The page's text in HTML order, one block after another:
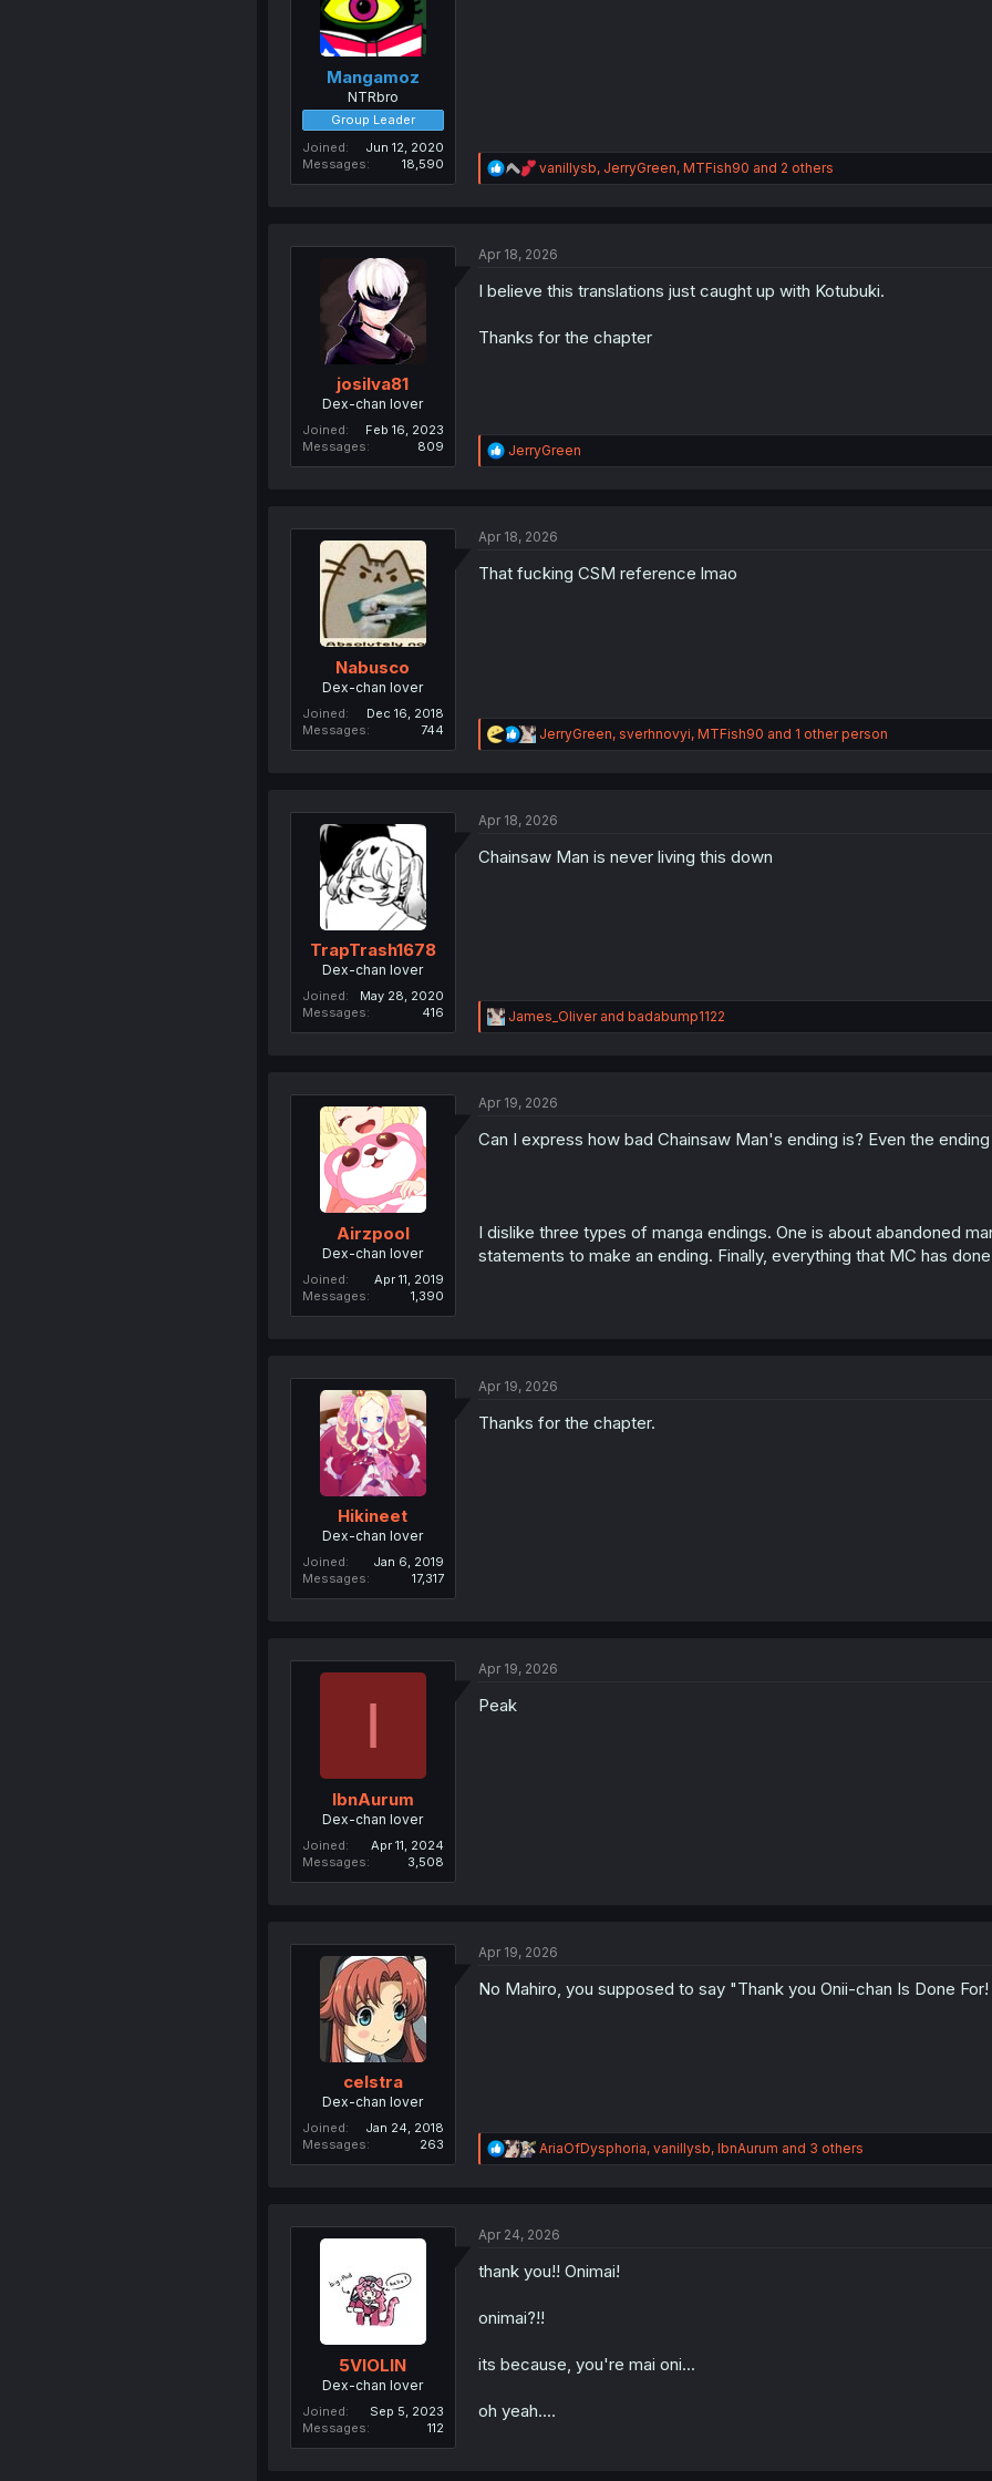
Mangamoz
NTRbro
Group Leader
Joined
Jun 12, 2020
Messages
18,590
R
e
i
n
vanillysb, JerryGreen, MTFish90 and 2 others
josilva81
Dex-chan lover
Joined
Feb 16, 2023
Messages
809
Apr 18, 2026
I believe this translations just caught up with Kotubuki.
Thanks for the chapter
R
e
i
n
JerryGreen
Nabusco
Dex-chan lover
Joined
Dec 16, 2018
Messages
744
Apr 18, 2026
That fucking CSM reference lmao
R
e
i
n
JerryGreen, sverhnovyi, MTFish90 and 1 other person
TrapTrash1678
Dex-chan lover
Joined
May 28, 2020
Messages
416
Apr 18, 2026
Chainsaw Man is never living this down
R
e
i
n
James_Oliverand badabump1122
Airzpool
Dex-chan lover
Joined
Apr 11, 2019
Messages
1,390
Apr 19, 2026
Can I express how bad Chainsaw Man's ending is? Even the
I dislike three types of manga endings. One is about abandoned
statements to make an ending. Finally, everything that MC has
Hikineet
Dex-chan lover
Joined
Jan 6, 2019
Messages
17,317
Apr 19, 2026
Thanks for the chapter.
I
IbnAurum
Dex-chan lover
Joined
Apr 11, 2024
Messages
3,508
Apr 19, 2026
Peak
celstra
Dex-chan lover
Joined
Jan 24, 2018
Messages
263
Apr 19, 2026
No Mahiro, you supposed to say "Thank you Onii-chan Is Done
R
e
i
n
AriaOfDysphoria, vanillysb, IbnAurum and 3 others
5VIOLIN
Dex-chan lover
Joined
Sep 5, 2023
Messages
112
Apr 24, 2026
thank you!! Onimai!
onimai?!!
its because, you're mai oni...
oh yeah....